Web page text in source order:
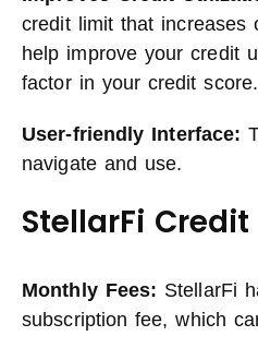
credit limit that increases
help improve your credit
factor in your credit score.
User-friendly Interface:
navigate and use.
StellarFi
Monthly Fees: StellarFi
subscription fee, which